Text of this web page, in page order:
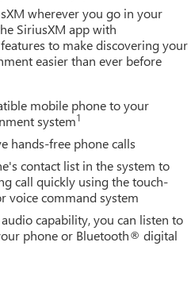
wherever you go in your
SiriusXM app with
to make discovering your
easier than ever before
mobile phone to your
system1
hands-free phone calls
contact list in the system to
call quickly using the touch-
voice command system
capability, you can listen to
phone or Bluetooth® digital